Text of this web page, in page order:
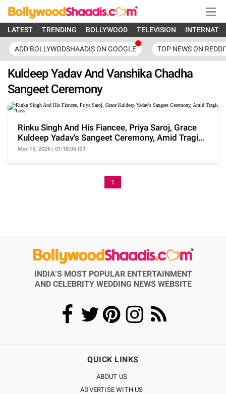
LATEST TRENDING BOLLYWOOD TELEVISION
ADD BOLLYWODSHAADIS ON GOOGLE TOP NEWS ON
Kuldeep Yadav And Vanshika Chadha
Sangeet Ceremony
Rinku Singh And His Fiancee, Priya Saroj, Grace
Kuldeep Yadav's Sangeet Ceremony, Amid Tragic
Loss
Mar 15, 2026 | 01:18:06 IST
1
INDIA’S MOST POPULAR ENTERTAINMENT
AND CELEBRITY WEDDING NEWS WEBSITE
QUICK LINKS
ABOUT US
ADVERTISE WITH US